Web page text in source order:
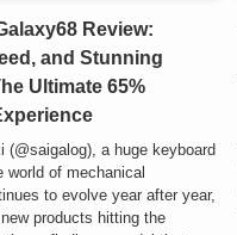
Review:
and Stunning
Ultimate 65%
(@saigalog), a huge keyboard
world of mechanical
to evolve year after year,
products hitting the